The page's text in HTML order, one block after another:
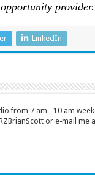
provider.
LinkedIn
from 7 am - 10 am
or e-mail me